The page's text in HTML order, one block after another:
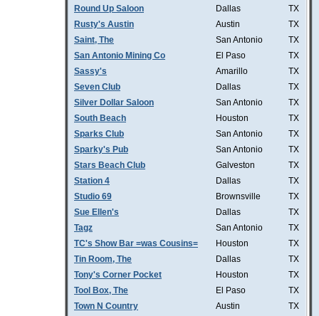
Round Up Saloon Dallas
TX
Rusty's Austin
Austin
TX
Saint, The
San Antonio
TX
San Antonio Mining Co
El Paso
TX
Sassy's
Amarillo
TX
Seven Club
Dallas
TX
Silver Dollar Saloon
San Antonio
TX
South Beach
Houston
TX
Sparks Club
San Antonio
TX
Sparky's Pub
San Antonio
TX
Stars Beach Club
Galveston
TX
Station 4
Dallas
TX
Studio 69
Brownsville
TX
Sue Ellen's
Dallas
TX
Tagz
San Antonio
TX
TC's Show Bar =was Cousins=
Houston
TX
Tin Room, The
Dallas
TX
Tony's Corner Pocket
Houston
TX
Tool Box, The
El Paso
TX
Town N Country
Austin
TX